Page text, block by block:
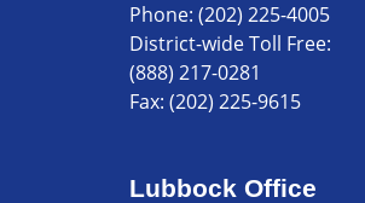
Phone: (202) 225-4005
District-wide Toll Free:
(888) 217-0281
Fax: (202) 225-9615
Lubbock Office